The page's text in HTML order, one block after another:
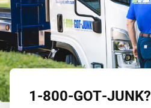
1‑800‑GOT‑JUNK?